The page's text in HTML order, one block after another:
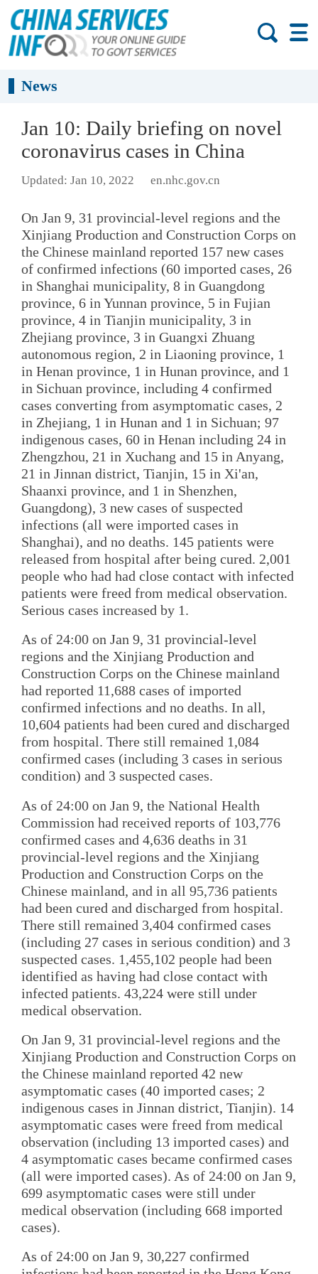
News
Jan 10: Daily briefing on novel
coronavirus cases in China
Updated: Jan 10, 2022 en.nhc.gov.cn
On Jan 9, 31 provincial-level regions and the
Xinjiang Production and Construction Corps on
the Chinese mainland reported 157 new cases
of confirmed infections (60 imported cases, 26
in Shanghai municipality, 8 in Guangdong
province, 6 in Yunnan province, 5 in Fujian
province, 4 in Tianjin municipality, 3 in
Zhejiang province, 3 in Guangxi Zhuang
autonomous region, 2 in Liaoning province, 1
in Henan province, 1 in Hunan province, and 1
in Sichuan province, including 4 confirmed
cases converting from asymptomatic cases, 2
in Zhejiang, 1 in Hunan and 1 in Sichuan; 97
indigenous cases, 60 in Henan including 24 in
Zhengzhou, 21 in Xuchang and 15 in Anyang,
21 in Jinnan district, Tianjin, 15 in Xi'an,
Shaanxi province, and 1 in Shenzhen,
Guangdong), 3 new cases of suspected
infections (all were imported cases in
Shanghai), and no deaths. 145 patients were
released from hospital after being cured. 2,001
people who had had close contact with infected
patients were freed from medical observation.
Serious cases increased by 1.
As of 24:00 on Jan 9, 31 provincial-level
regions and the Xinjiang Production and
Construction Corps on the Chinese mainland
had reported 11,688 cases of imported
confirmed infections and no deaths. In all,
10,604 patients had been cured and discharged
from hospital. There still remained 1,084
confirmed cases (including 3 cases in serious
condition) and 3 suspected cases.
As of 24:00 on Jan 9, the National Health
Commission had received reports of 103,776
confirmed cases and 4,636 deaths in 31
provincial-level regions and the Xinjiang
Production and Construction Corps on the
Chinese mainland, and in all 95,736 patients
had been cured and discharged from hospital.
There still remained 3,404 confirmed cases
(including 27 cases in serious condition) and 3
suspected cases. 1,455,102 people had been
identified as having had close contact with
infected patients. 43,224 were still under
medical observation.
On Jan 9, 31 provincial-level regions and the
Xinjiang Production and Construction Corps on
the Chinese mainland reported 42 new
asymptomatic cases (40 imported cases; 2
indigenous cases in Jinnan district, Tianjin). 14
asymptomatic cases were freed from medical
observation (including 13 imported cases) and
4 asymptomatic cases became confirmed cases
(all were imported cases). As of 24:00 on Jan 9,
699 asymptomatic cases were still under
medical observation (including 668 imported
cases).
As of 24:00 on Jan 9, 30,227 confirmed